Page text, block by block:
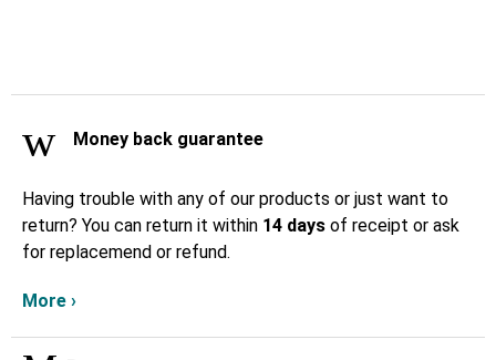
Money back guarantee
Having trouble with any of our products or just want to
return? You can return it within 14 days of receipt or ask
for replacemend or refund.
More ›